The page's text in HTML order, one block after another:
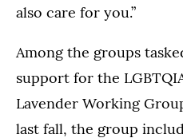
also care for you.”
Among the groups
support for the
Lavender Working
last fall, the group